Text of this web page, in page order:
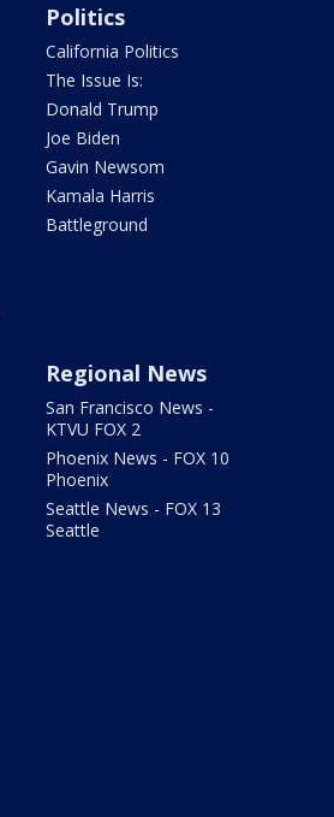
Politics
California Politics
The Issue Is:
Donald Trump
Joe Biden
Gavin Newsom
Kamala Harris
Battleground
Regional News
San Francisco News -
KTVU FOX 2
Phoenix News - FOX 10
Phoenix
Seattle News - FOX 13
Seattle